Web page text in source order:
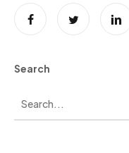
Search